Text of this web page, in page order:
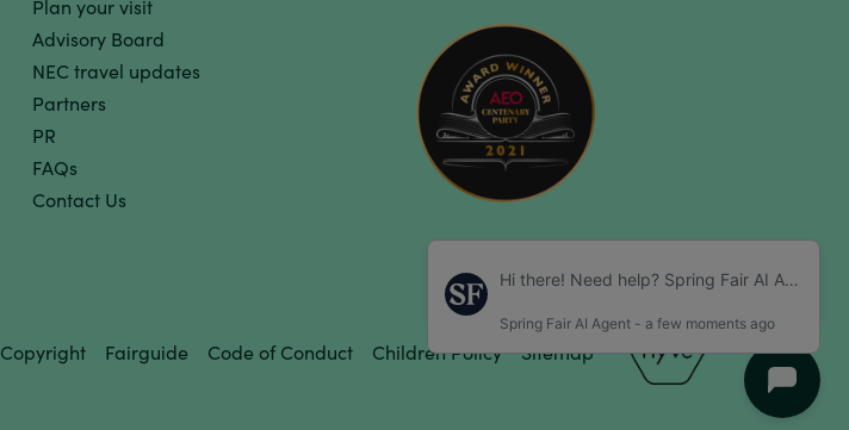
Plan your visit
Advisory Board
NEC travel updates
Partners
PR
FAQs
Contact Us
Copyright Fairguide Code of Conduct Children Policy Sitemap